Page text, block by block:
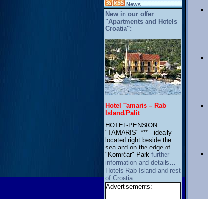
News
New in our offer
"Apartments and Hotels
Croatia":
Hotel Tamaris – Rab
Island/Palit
HOTEL-PENSION
"TAMARIS" *** - ideally
located right beside the
sea and on the edge of
"Komrčar" Park further
information and details…
Hotels Rab Island and rest
of Croatia
Advertisements: